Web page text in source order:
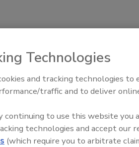
Trade Talks: Inspection,
Technologies
and tracking technologies to
traffic and to deliver
continuing to use this website you
technologies and accept our
(which require you to arbitrate